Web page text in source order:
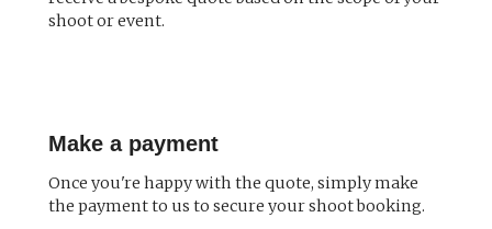
shoot or event.
Make a payment
Once you're happy with the quote, simply make
the payment to us to secure your shoot booking.